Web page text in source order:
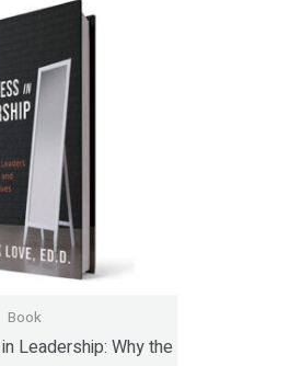
Book
Leadership: Why the